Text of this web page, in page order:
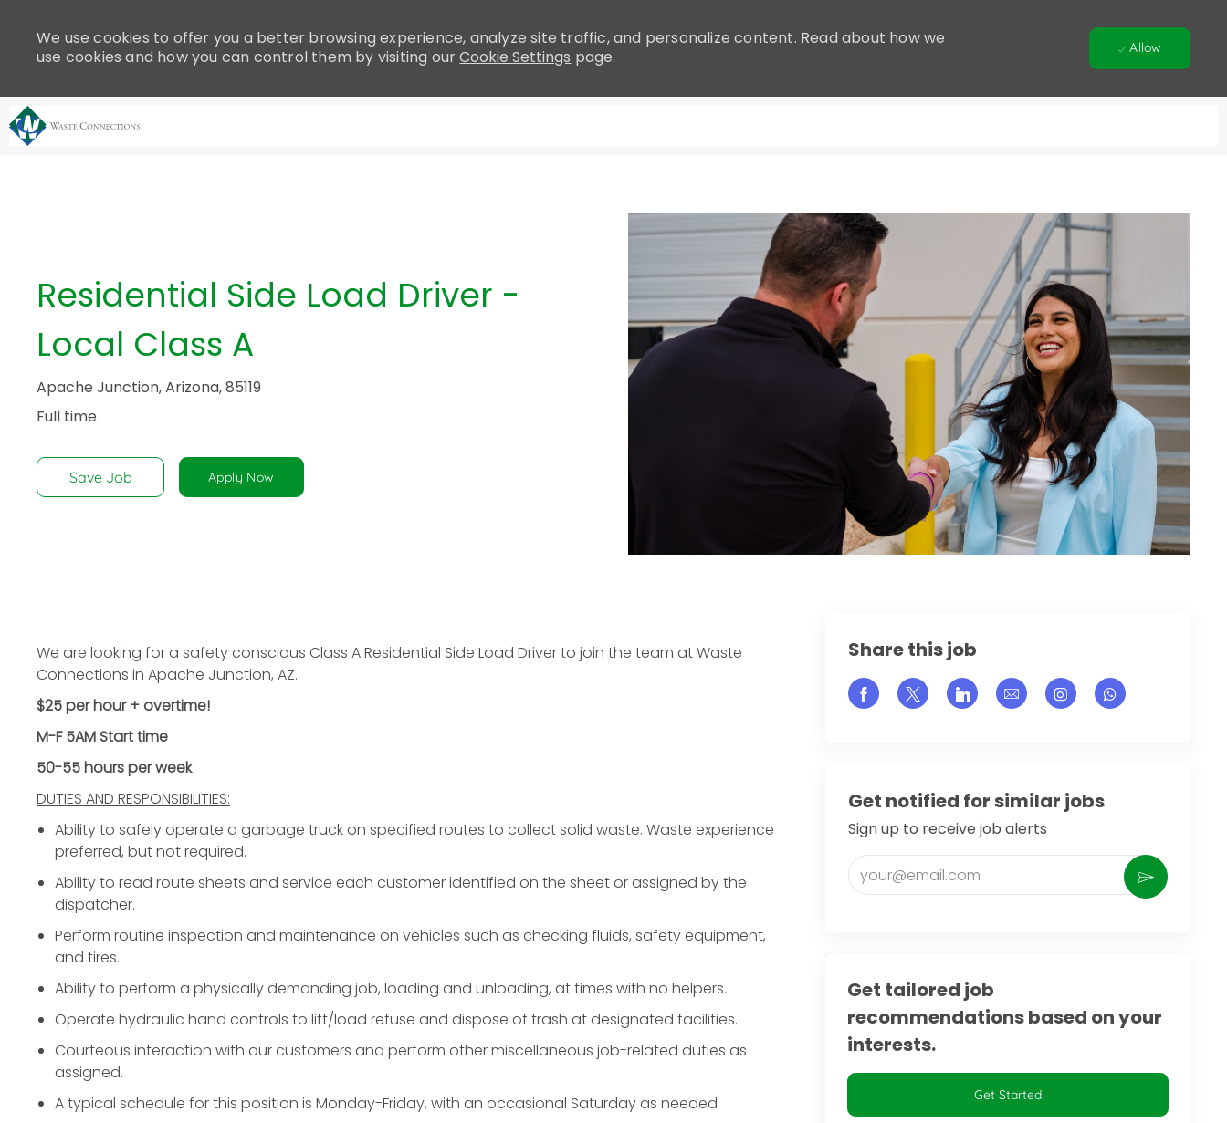
includes
an
accessibility
people
disabilities
accessibility
menu.
We use cookies to offer you a better browsing experience, analyze site traffic, and personalize content. Read about how we
use cookies and how you can control them by visiting ourCookie Settings page. Allow
Residential Side Load Driver -
Local Class A
Apache Junction, Arizona, 85119
Full time
Save Job Apply Now
We are looking for a safety conscious Class A Residential Side Load Driver to join the team at Waste
Connections in Apache Junction, AZ.
$25 per hour + overtime!
M-F 5AM Start time
50-55 hours per week
DUTIES AND RESPONSIBILITIES:
Ability to safely operate a garbage truck on specified routes to collect solid waste. Waste experience
preferred, but not required.
Ability to read route sheets and service each customer identified on the sheet or assigned by the
dispatcher.
Perform routine inspection and maintenance on vehicles such as checking fluids, safety equipment,
and tires.
Ability to perform a physically demanding job, loading and unloading, at times with no helpers.
Operate hydraulic hand controls to lift/load refuse and dispose of trash at designated facilities.
Courteous interaction with our customers and perform other miscellaneous job-related duties as
assigned.
A typical schedule for this position is Monday-Friday, with an occasional Saturday as needed
Share this job
Share via Facebook
Share via twitter
Share via LinkedIn
Share via email
Share via Instagram
Get notified for similar jobs
Sign up to receive job alerts
Enter Email address (Required)
Activate
Get tailored job
recommendations based on your
interests.
Get Started